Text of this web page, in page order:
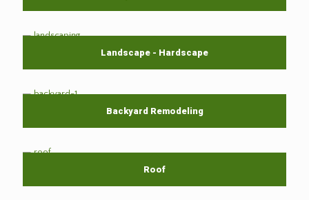
Landscape - Hardscape
Backyard Remodeling
Roof